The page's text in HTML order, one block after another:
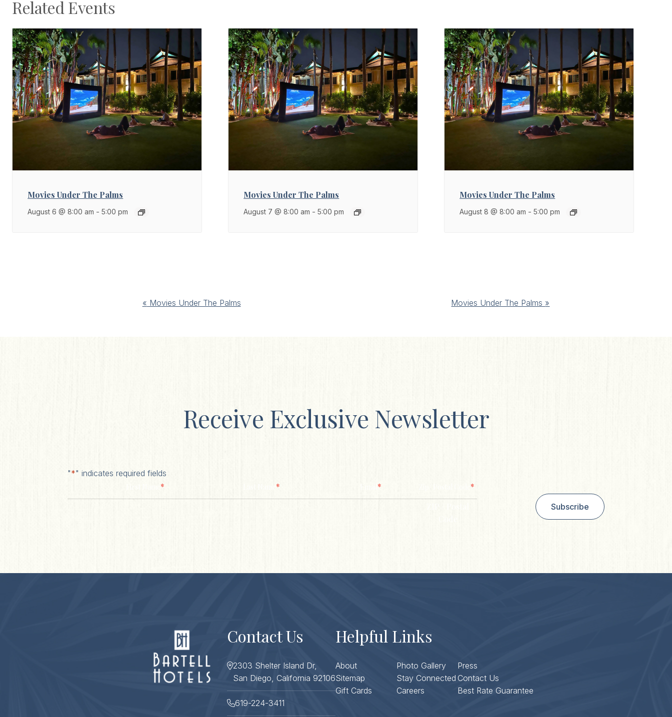
Related Events
Movies Under The Palms
August 6 @ 8:00 am -5:00 pm
Movies Under The Palms
August 7 @ 8:00 am -5:00 pm
Movies Under The Palms
August 8 @ 8:00 am -5:00 pm
« Movies Under The Palms Movies Under The Palms »
Receive Exclusive Newsletter
"*" indicates required fields
* * *
*
Subscribe
Contact Us
2303 Shelter Island Dr,
San Diego, California 92106
619-224-3411
Helpful Links
About Photo Gallery
Press
Sitemap
Stay Connected Contact Us
Gift Cards
Careers Best Rate Guarantee